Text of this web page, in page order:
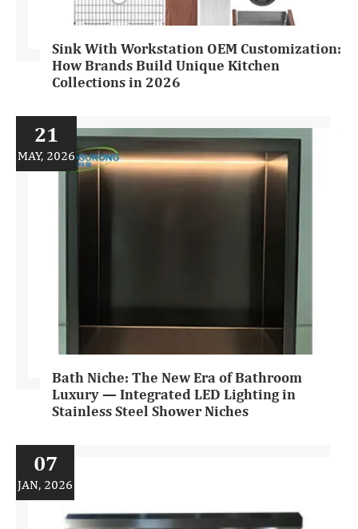
Sink With Workstation OEM Customization:
How Brands Build Unique Kitchen
Collections in 2026
21
MAY, 2026
Bath Niche: The New Era of Bathroom
Luxury — Integrated LED Lighting in
Stainless Steel Shower Niches
07
JAN, 2026